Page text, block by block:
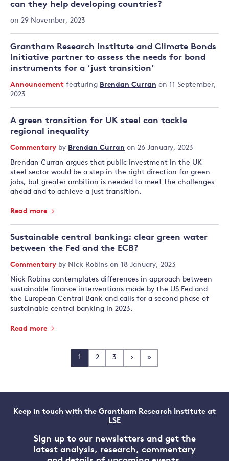
can they help developing countries?
on 29 November, 2023
Grantham Research Institute and Climate Bonds
Initiative partner to assess the needs for bond
instruments for a ‘just transition’
Announcement featuring Brendan Curran on 11 September,
2023
A green transition for UK steel can tackle
regional inequality
Commentary by Brendan Curran on 26 January, 2023
Brendan Curran argues that public investment in the UK
steel sector would be a step in the right direction for green
jobs, but greater ambition is needed to meet the challenges
ahead and to achieve a just transition.
Read more
Sustainable central banking: clear green water
between the Fed and the ECB?
Commentary by Nick Robins on 18 January, 2023
Nick Robins contemplates differences in approach between
sustainable finance interventions made by the US Fed and
the European Central Bank and calls for a second phase of
sustainable central banking in 2023.
Read more
1 2 3 › »
Keep in touch with the Grantham Research Institute at
LSE
Sign up to our newsletters and get the
latest analysis, research, commentary